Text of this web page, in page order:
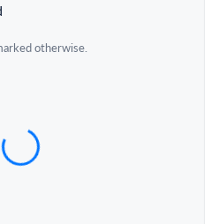
otherwise.
CVC / CVV